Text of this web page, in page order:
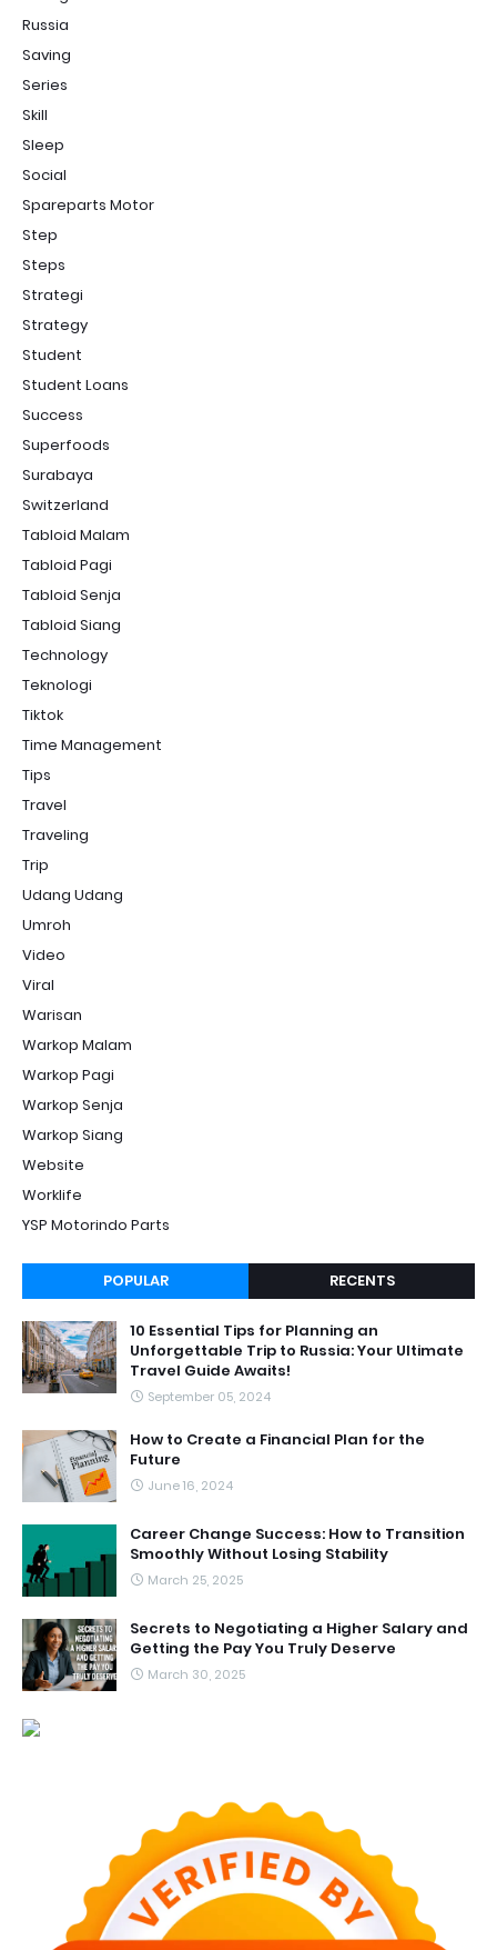
Russia
Saving
Series
Skill
Sleep
Social
Spareparts Motor
Step
Steps
Strategi
Strategy
Student
Student Loans
Success
Superfoods
Surabaya
Switzerland
Tabloid Malam
Tabloid Pagi
Tabloid Senja
Tabloid Siang
Technology
Teknologi
Tiktok
Time Management
Tips
Travel
Traveling
Trip
Udang Udang
Umroh
Video
Viral
Warisan
Warkop Malam
Warkop Pagi
Warkop Senja
Warkop Siang
Website
Worklife
YSP Motorindo Parts
POPULAR RECENTS
10 Essential Tips for Planning an
Unforgettable Trip to Russia: Your Ultimate
Travel Guide Awaits!
September 05, 2024
How to Create a Financial Plan for the
Future
June 16, 2024
Career Change Success: How to Transition
Smoothly Without Losing Stability
March 25, 2025
Secrets to Negotiating a Higher Salary and
Getting the Pay You Truly Deserve
March 30, 2025